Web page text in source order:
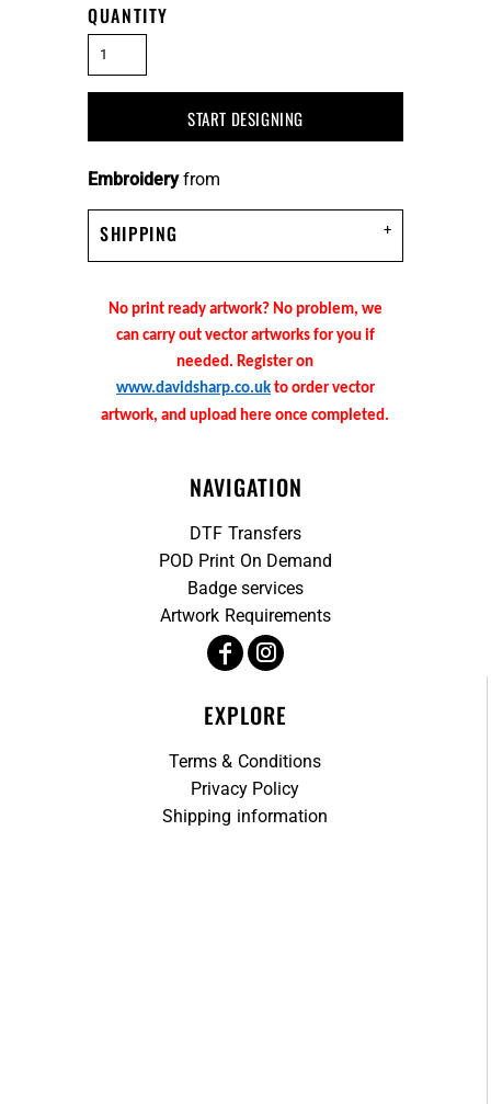
QUANTITY
START DESIGNING
Embroideryfrom
SHIPPING
No print ready artwork? No problem, we
can carry out vector artworks for you if
needed. Register on
www.davidsharp.co.ukto order vector
artwork, and upload here once completed.
NAVIGATION
DTF Transfers
POD Print On Demand
Badge services
Artwork Requirements
EXPLORE
Terms & Conditions
Privacy Policy
Shipping information